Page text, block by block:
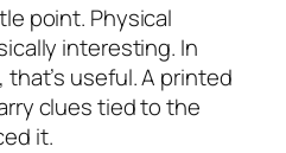
point. Physical
interesting. In
useful. A printed
clues tied to the
it.